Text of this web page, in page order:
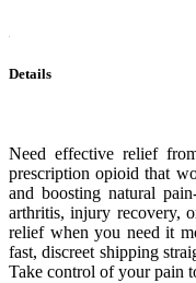
Details
Need effective relief
prescription opioid that
and boosting natural
arthritis, injury recovery,
relief when you need it
fast, discreet shipping
Take control of your pain